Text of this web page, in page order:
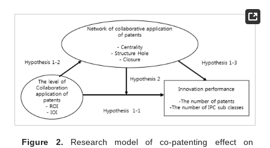
Figure 2. Research model of co-patenting effect on